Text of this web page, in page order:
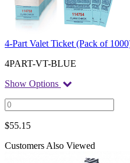
4-Part Valet Ticket (Pack of
4PART-VT-BLUE
Show Options
$55.15
Customers Also Viewed